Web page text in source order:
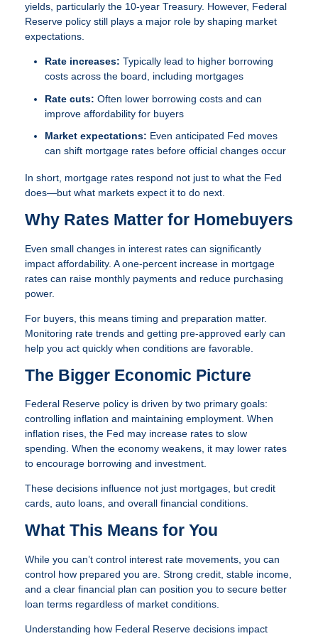
yields, particularly the 10-year Treasury. However, Federal
Reserve policy still plays a major role by shaping market
expectations.
Rate increases: Typically lead to higher borrowing
costs across the board, including mortgages
Rate cuts: Often lower borrowing costs and can
improve affordability for buyers
Market expectations: Even anticipated Fed moves
can shift mortgage rates before official changes occur
In short, mortgage rates respond not just to what the Fed
does—but what markets expect it to do next.
Why Rates Matter for Homebuyers
Even small changes in interest rates can significantly
impact affordability. A one-percent increase in mortgage
rates can raise monthly payments and reduce purchasing
power.
For buyers, this means timing and preparation matter.
Monitoring rate trends and getting pre-approved early can
help you act quickly when conditions are favorable.
The Bigger Economic Picture
Federal Reserve policy is driven by two primary goals:
controlling inflation and maintaining employment. When
inflation rises, the Fed may increase rates to slow
spending. When the economy weakens, it may lower rates
to encourage borrowing and investment.
These decisions influence not just mortgages, but credit
cards, auto loans, and overall financial conditions.
What This Means for You
While you can’t control interest rate movements, you can
control how prepared you are. Strong credit, stable income,
and a clear financial plan can position you to secure better
loan terms regardless of market conditions.
Understanding how Federal Reserve decisions impact